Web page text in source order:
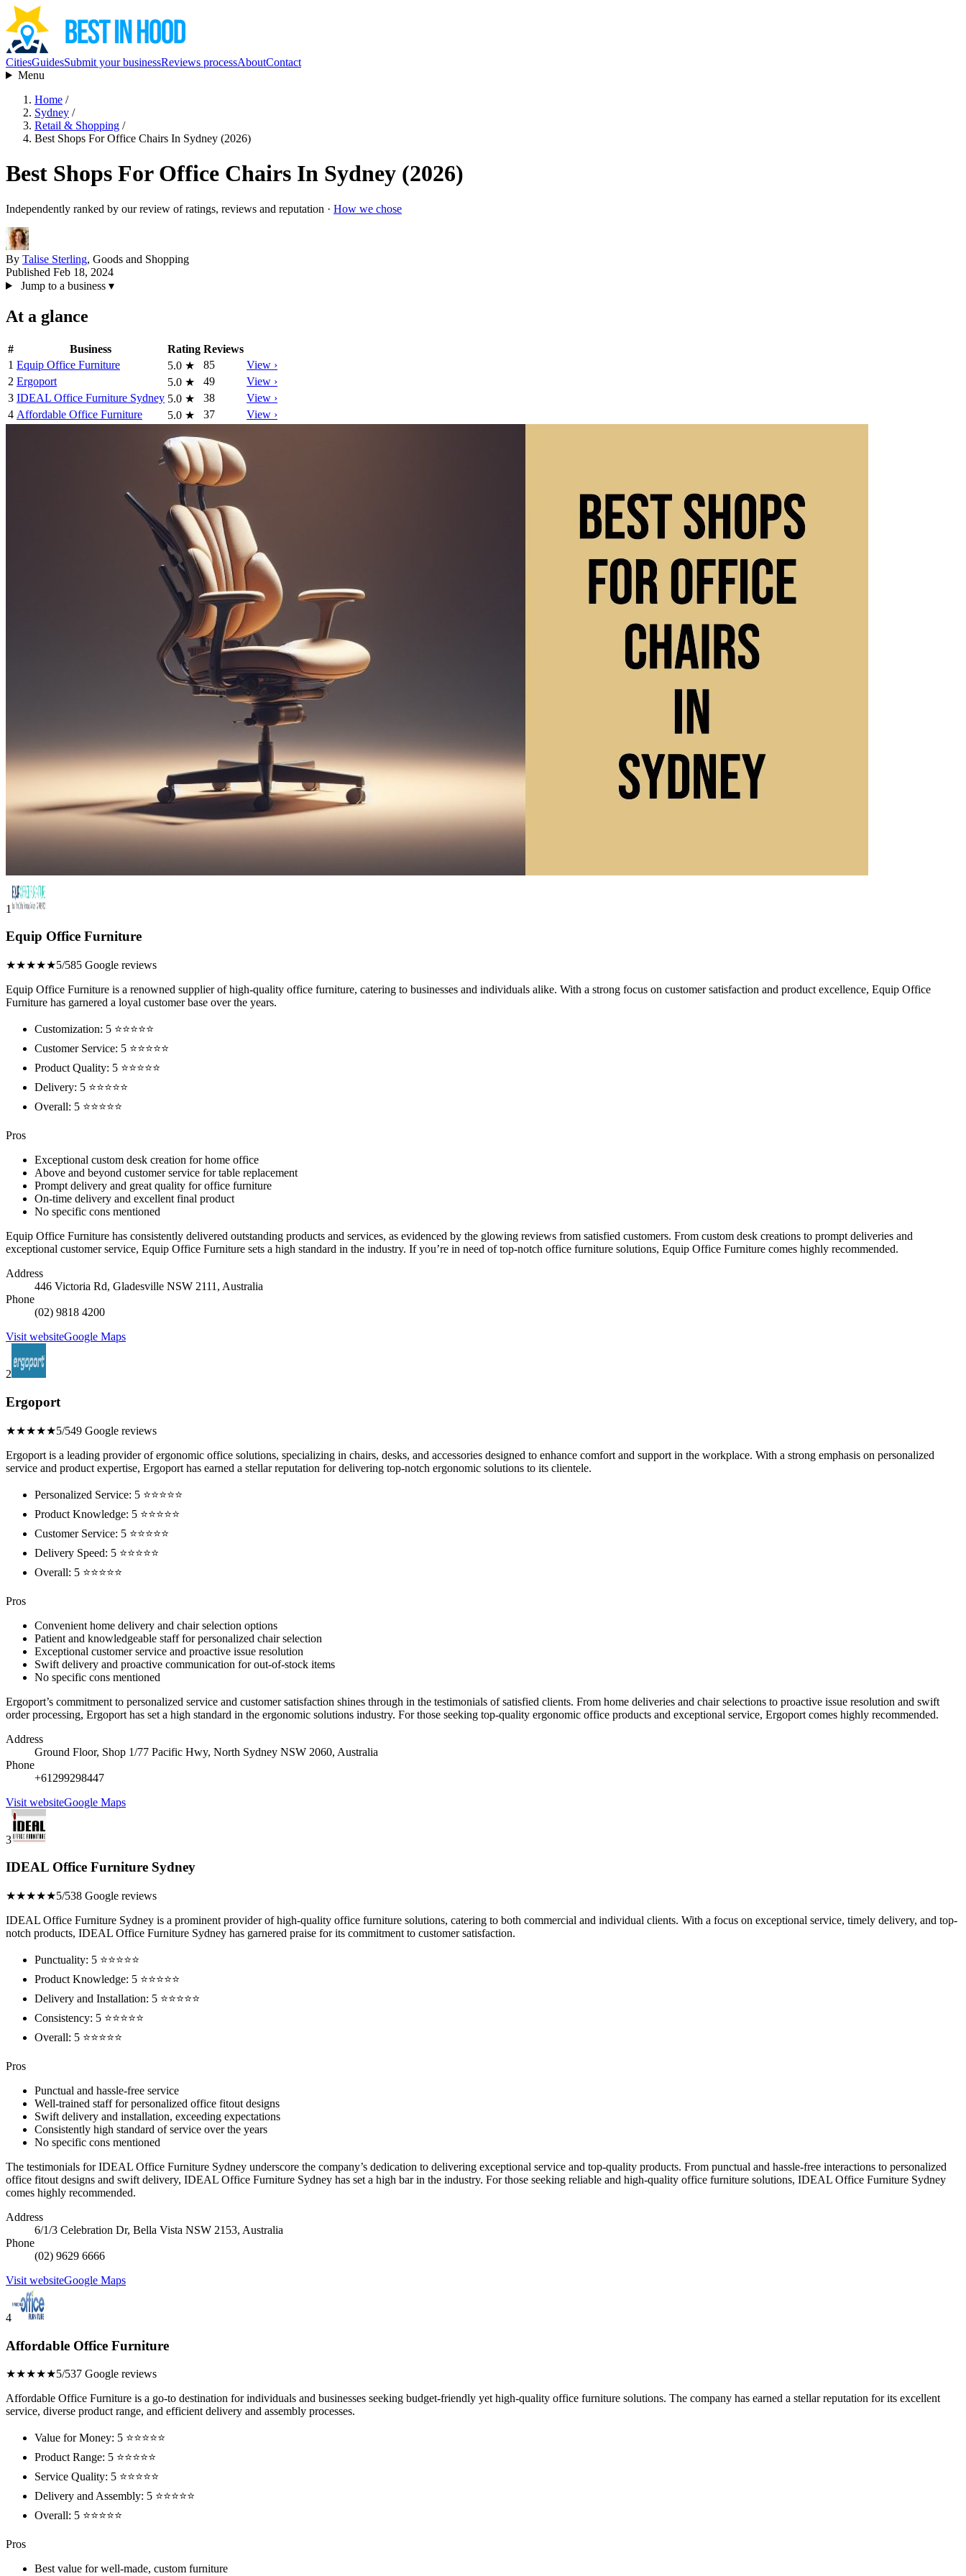
CitiesGuidesSubmit your businessReviews processAboutContact
Menu
Home /
Sydney /
Retail & Shopping /
Best Shops For Office Chairs In Sydney (2026)
Best Shops For Office Chairs In Sydney (2026)
Independently ranked by our review of ratings, reviews and reputation · How we chose
By Talise Sterling, Goods and Shopping
Published Feb 18, 2024
Jump to a business ▾
At a glance
# Business Rating Reviews
1 Equip Office Furniture 5.0 ★ 85
View ›
2 Ergoport 5.0 ★ 49
View ›
3 IDEAL Office Furniture Sydney 5.0 ★ 38
View ›
4 Affordable Office Furniture 5.0 ★ 37 View ›
1
Equip Office Furniture
★★★★★5/585 Google reviews
Equip Office Furniture is a renowned supplier of high-quality office furniture, catering to businesses and individuals alike. With a strong focus on customer satisfaction and product excellence, Equip Office
Furniture has garnered a loyal customer base over the years.
Customization: 5 ⭐⭐⭐⭐⭐
Customer Service: 5 ⭐⭐⭐⭐⭐
Product Quality: 5 ⭐⭐⭐⭐⭐
Delivery: 5 ⭐⭐⭐⭐⭐
Overall: 5 ⭐⭐⭐⭐⭐
Pros
Exceptional custom desk creation for home office
Above and beyond customer service for table replacement
Prompt delivery and great quality for office furniture
On-time delivery and excellent final product
No specific cons mentioned
Equip Office Furniture has consistently delivered outstanding products and services, as evidenced by the glowing reviews from satisfied customers. From custom desk creations to prompt deliveries and
exceptional customer service, Equip Office Furniture sets a high standard in the industry. If you’re in need of top-notch office furniture solutions, Equip Office Furniture comes highly recommended.
Address
446 Victoria Rd, Gladesville NSW 2111, Australia
Phone
(02) 9818 4200
Visit websiteGoogle Maps
2
Ergoport
★★★★★5/549 Google reviews
Ergoport is a leading provider of ergonomic office solutions, specializing in chairs, desks, and accessories designed to enhance comfort and support in the workplace. With a strong emphasis on personalized
service and product expertise, Ergoport has earned a stellar reputation for delivering top-notch ergonomic solutions to its clientele.
Personalized Service: 5 ⭐⭐⭐⭐⭐
Product Knowledge: 5 ⭐⭐⭐⭐⭐
Customer Service: 5 ⭐⭐⭐⭐⭐
Delivery Speed: 5 ⭐⭐⭐⭐⭐
Overall: 5 ⭐⭐⭐⭐⭐
Pros
Convenient home delivery and chair selection options
Patient and knowledgeable staff for personalized chair selection
Exceptional customer service and proactive issue resolution
Swift delivery and proactive communication for out-of-stock items
No specific cons mentioned
Ergoport’s commitment to personalized service and customer satisfaction shines through in the testimonials of satisfied clients. From home deliveries and chair selections to proactive issue resolution and swift
order processing, Ergoport has set a high standard in the ergonomic solutions industry. For those seeking top-quality ergonomic office products and exceptional service, Ergoport comes highly recommended.
Address
Ground Floor, Shop 1/77 Pacific Hwy, North Sydney NSW 2060, Australia
Phone
+61299298447
Visit websiteGoogle Maps
3
IDEAL Office Furniture Sydney
★★★★★5/538 Google reviews
IDEAL Office Furniture Sydney is a prominent provider of high-quality office furniture solutions, catering to both commercial and individual clients. With a focus on exceptional service, timely delivery, and top-
notch products, IDEAL Office Furniture Sydney has garnered praise for its commitment to customer satisfaction.
Punctuality: 5 ⭐⭐⭐⭐⭐
Product Knowledge: 5 ⭐⭐⭐⭐⭐
Delivery and Installation: 5 ⭐⭐⭐⭐⭐
Consistency: 5 ⭐⭐⭐⭐⭐
Overall: 5 ⭐⭐⭐⭐⭐
Pros
Punctual and hassle-free service
Well-trained staff for personalized office fitout designs
Swift delivery and installation, exceeding expectations
Consistently high standard of service over the years
No specific cons mentioned
The testimonials for IDEAL Office Furniture Sydney underscore the company’s dedication to delivering exceptional service and top-quality products. From punctual and hassle-free interactions to personalized
office fitout designs and swift delivery, IDEAL Office Furniture Sydney has set a high bar in the industry. For those seeking reliable and high-quality office furniture solutions, IDEAL Office Furniture Sydney
comes highly recommended.
Address
6/1/3 Celebration Dr, Bella Vista NSW 2153, Australia
Phone
(02) 9629 6666
Visit websiteGoogle Maps
4
Affordable Office Furniture
★★★★★5/537 Google reviews
Affordable Office Furniture is a go-to destination for individuals and businesses seeking budget-friendly yet high-quality office furniture solutions. The company has earned a stellar reputation for its excellent
service, diverse product range, and efficient delivery and assembly processes.
Value for Money: 5 ⭐⭐⭐⭐⭐
Product Range: 5 ⭐⭐⭐⭐⭐
Service Quality: 5 ⭐⭐⭐⭐⭐
Delivery and Assembly: 5 ⭐⭐⭐⭐⭐
Overall: 5 ⭐⭐⭐⭐⭐
Pros
Best value for well-made, custom furniture